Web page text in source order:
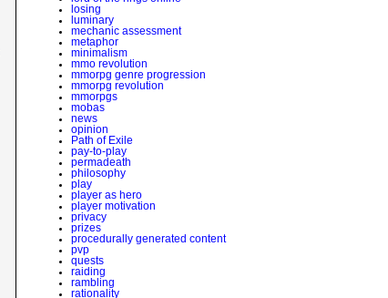
losing
luminary
mechanic assessment
metaphor
minimalism
mmo revolution
mmorpg genre progression
mmorpg revolution
mmorpgs
mobas
news
opinion
Path of Exile
pay-to-play
permadeath
philosophy
play
player as hero
player motivation
privacy
prizes
procedurally generated content
pvp
quests
raiding
rambling
rationality